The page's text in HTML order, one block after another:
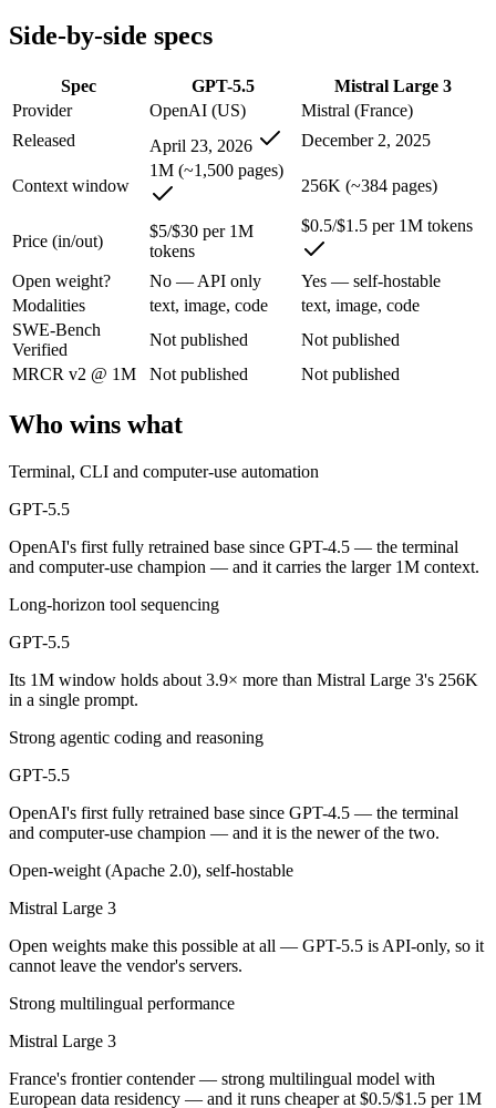
A cost-sensitive startup shipping high volume:
Someone analysing very long documents or codebases:
Anyone whose priority is terminal, cli and computer-use
Anyone whose priority is open-weight (apache 2.0), self-
An enterprise with regional data-residency rules:
GPT-5.5: where it fits
OpenAI's first fully retrained base since GPT-4.5 — the terminal
Its trade-offs are real: trails Opus 4.8 on hardest coding
Mistral Large 3: where it fits
France's frontier contender — strong multilingual model with
The bottom line for this matchup
The defining split here is open vs. closed. Mistral Large 3 gives
Is GPT-5.5 or Mistral Large 3 better for coding?
Mistral Large 3 is open-weight, so self-hosting means no per-token
Which has the bigger context window?
Can I use both GPT-5.5 and Mistral Large 3
Yes — a multi-model platform like LumiChats gives you GPT-5.5,
GPT-5.5 — released April 23, 2026, about 5 months after Mistral
Side-by-side specs
Spec GPT-5.5
Mistral Large 3
Provider
OpenAI (US)
Mistral (France)
Released
April 23, 2026 December 2, 2025
Context window
1M (~1,500 pages)
256K (~384 pages)
Price (in/out)
$5/$30 per 1M
tokens
$0.5/$1.5 per 1M tokens
Open weight? No — API only
Yes — self-hostable
Modalities
text, image, code
text, image, code
SWE-Bench
Verified
Not published
Not published
MRCR v2 @ 1M
Not published Not published
Who wins what
Terminal, CLI and computer-use automation
GPT-5.5
OpenAI's first fully retrained base since GPT-4.5 — the terminal
and computer-use champion — and it carries the larger 1M context.
Long-horizon tool sequencing
GPT-5.5
Its 1M window holds about 3.9× more than Mistral Large 3's 256K
in a single prompt.
Strong agentic coding and reasoning
GPT-5.5
OpenAI's first fully retrained base since GPT-4.5 — the terminal
and computer-use champion — and it is the newer of the two.
Open-weight (Apache 2.0), self-hostable
Mistral Large 3
Open weights make this possible at all — GPT-5.5 is API-only, so it
cannot leave the vendor's servers.
Strong multilingual performance
Mistral Large 3
France's frontier contender — strong multilingual model with
European data residency — and it runs cheaper at $0.5/$1.5 per 1M